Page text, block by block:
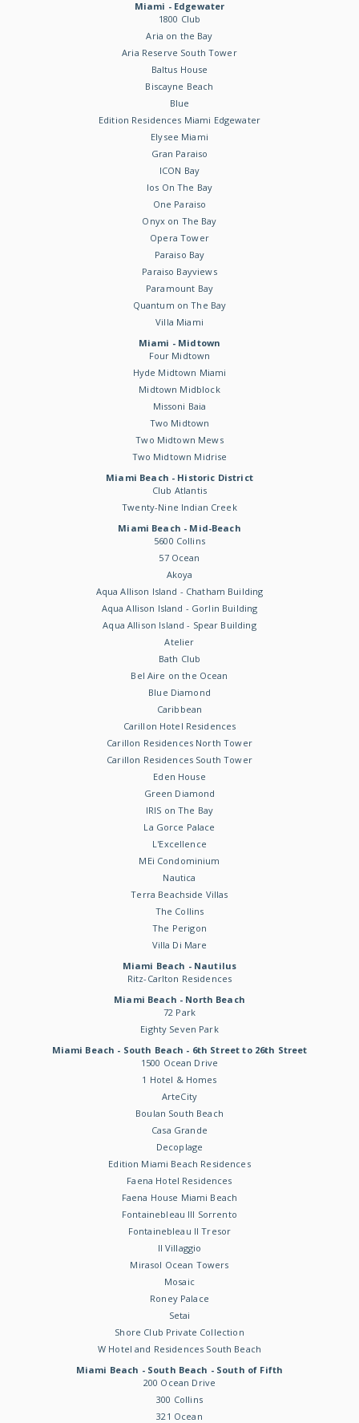
Miami - Edgewater
1800 Club
Aria on the Bay
Aria Reserve South Tower
Baltus House
Biscayne Beach
Blue
Edition Residences Miami Edgewater
Elysee Miami
Gran Paraiso
ICON Bay
Ios On The Bay
One Paraiso
Onyx on The Bay
Opera Tower
Paraiso Bay
Paraiso Bayviews
Paramount Bay
Quantum on The Bay
Villa Miami
Miami - Midtown
Four Midtown
Hyde Midtown Miami
Midtown Midblock
Missoni Baia
Two Midtown
Two Midtown Mews
Two Midtown Midrise
Miami Beach - Historic District
Club Atlantis
Twenty-Nine Indian Creek
Miami Beach - Mid-Beach
5600 Collins
57 Ocean
Akoya
Aqua Allison Island - Chatham Building
Aqua Allison Island - Gorlin Building
Aqua Allison Island - Spear Building
Atelier
Bath Club
Bel Aire on the Ocean
Blue Diamond
Caribbean
Carillon Hotel Residences
Carillon Residences North Tower
Carillon Residences South Tower
Eden House
Green Diamond
IRIS on The Bay
La Gorce Palace
L'Excellence
MEi Condominium
Nautica
Terra Beachside Villas
The Collins
The Perigon
Villa Di Mare
Miami Beach - Nautilus
Ritz-Carlton Residences
Miami Beach - North Beach
72 Park
Eighty Seven Park
Miami Beach - South Beach - 6th Street to 26th Street
1500 Ocean Drive
1 Hotel & Homes
ArteCity
Boulan South Beach
Casa Grande
Decoplage
Edition Miami Beach Residences
Faena Hotel Residences
Faena House Miami Beach
Fontainebleau III Sorrento
Fontainebleau II Tresor
Il Villaggio
Mirasol Ocean Towers
Mosaic
Roney Palace
Setai
Shore Club Private Collection
W Hotel and Residences South Beach
Miami Beach - South Beach - South of Fifth
200 Ocean Drive
300 Collins
321 Ocean